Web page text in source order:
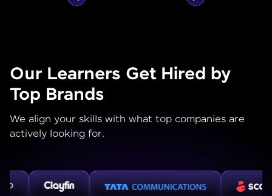
Our Learners Get Hired by
Top Brands
We align your skills with what top companies are
actively looking for.